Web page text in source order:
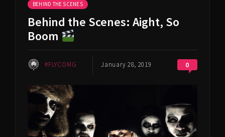
BEHIND THE SCENES
Behind the Scenes: Aight, So
Boom
#FLYCOMG January 28, 2019 0